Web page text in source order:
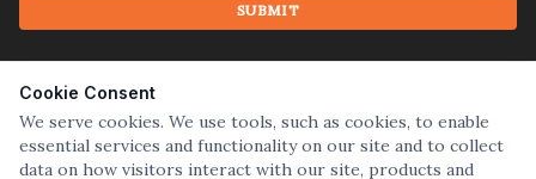
SUBMIT
SUBMIT
Cookie Consent
We serve cookies. We use tools, such as cookies, to enable
essential services and functionality on our site and to collect
data on how visitors interact with our site, products and